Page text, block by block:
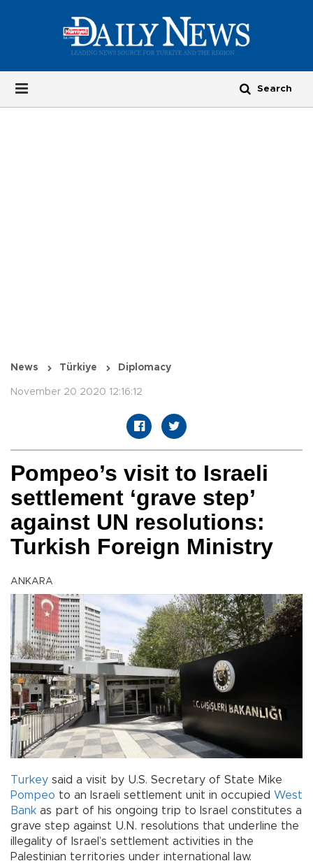
News Türkiye Diplomacy
November 20 2020 12:16:12
Pompeo’s visit to Israeli
settlement ‘grave step’
against UN resolutions:
Turkish Foreign Ministry
ANKARA
Turkey said a visit by U.S. Secretary of State Mike
Pompeo to an Israeli settlement unit in occupied West
Bank as part of his ongoing trip to Israel constitutes a
grave step against U.N. resolutions that underline the
illegality of Israel’s settlement activities in the
Palestinian territories under international law.